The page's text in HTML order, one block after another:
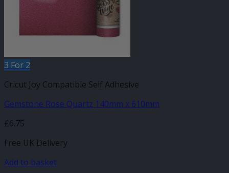
3 For 2
Cricut Joy Compatible Self Adhesive
Gemstone Rose Quartz 140mm x 610mm
£6.75
Free UK Delivery
Add to basket